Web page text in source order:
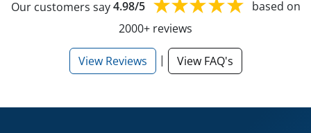
Our customers say4.98/5
based on
2000+ reviews
View Reviews | View FAQ's